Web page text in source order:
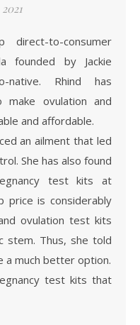
to-consumer
founded by Jackie
native. Rhind has
ovulation and
and affordable.
an ailment that led
She has also found
test kits at
price is considerably
ovulation test kits
stem. Thus, she told
a much better option.
test kits that